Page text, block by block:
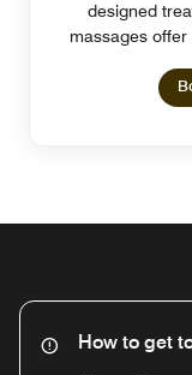
designed
massages
How to get